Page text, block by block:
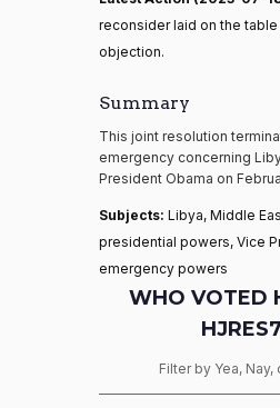
reconsider laid on the
objection.
Summary
This joint resolution
emergency concerning
President Obama on
Subjects: Libya, Middle
presidential powers, Vice
emergency powers
WHO VOTED
Filter by Yea, Nay,